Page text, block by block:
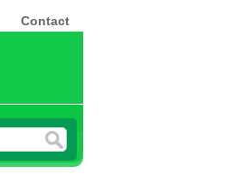
Contact